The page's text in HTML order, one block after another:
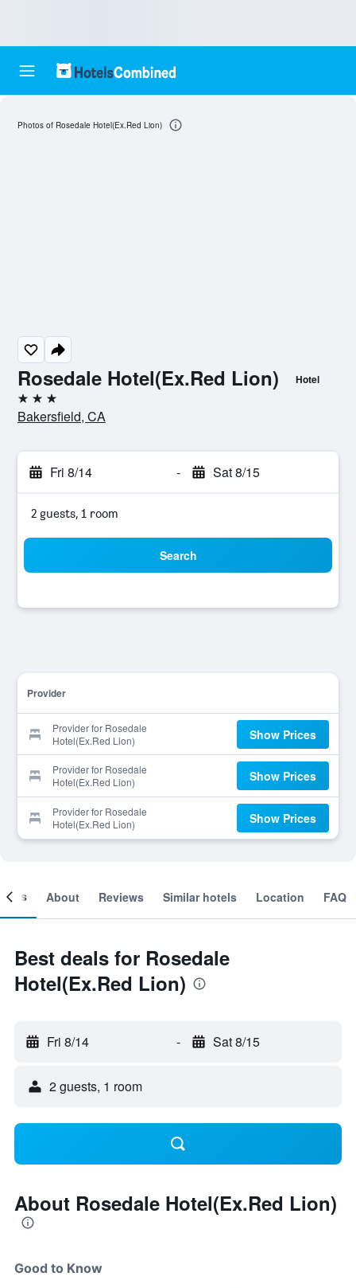
Rosedale Hotel(Ex.Red Lion) Hotel
3 stars
Bakersfield, CA
Fri 8/14 - Sat 8/15
2 guests, 1 room
Search
Provider
Provider for Rosedale
Hotel(Ex.Red Lion)
Show Prices
Provider for Rosedale
Hotel(Ex.Red Lion)
Show Prices
Provider for Rosedale
Hotel(Ex.Red Lion)
Show Prices
Photos of Rosedale Hotel(Ex.Red Lion)
About Reviews Similar hotels Location FAQ
Best deals for Rosedale
Hotel(Ex.Red Lion)
Fri 8/14 - Sat 8/15
2 guests, 1 room
About Rosedale Hotel(Ex.Red Lion)
Good to Know